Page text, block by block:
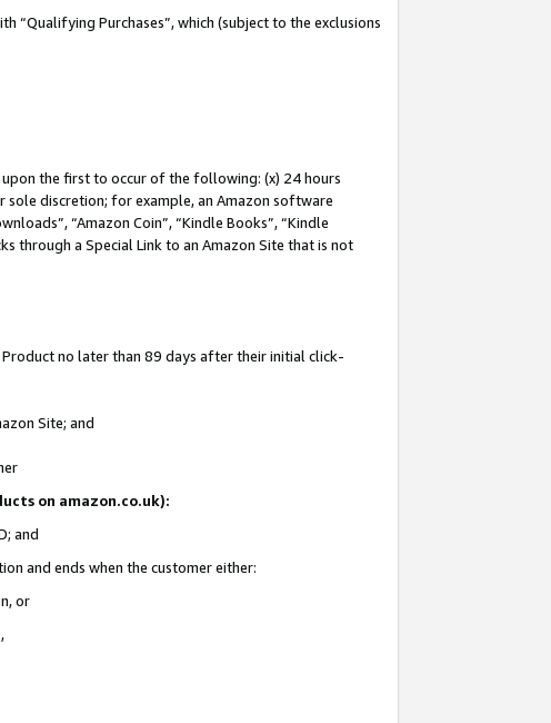
“Qualifying Purchases”, which (subject to the exclusions
upon the first to occur of the following: (x) 24 hours
discretion; for example, an Amazon software
“Amazon Coin”, “Kindle Books”, “Kindle
through a Special Link to an Amazon Site that is not
no later than 89 days after their initial click-
Site; and
on amazon.co.uk):
and
and ends when the customer either:
or